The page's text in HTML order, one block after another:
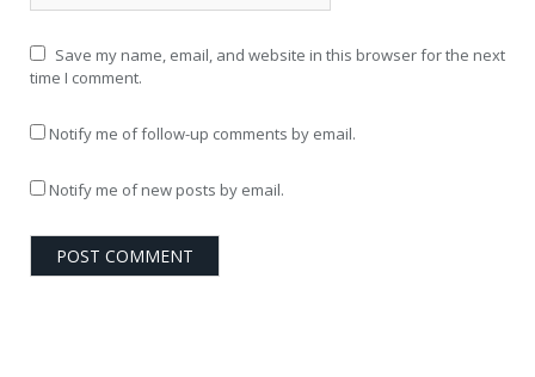
Save my name, email, and website in this browser for the next
time I comment.
Notify me of follow-up comments by email.
Notify me of new posts by email.